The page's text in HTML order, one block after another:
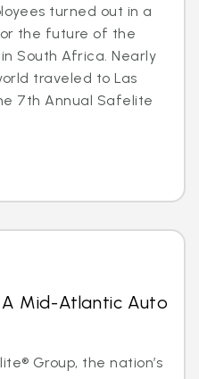
turned out in a
the future of the
South Africa. Nearly
traveled to Las
7th Annual Safelite
Mid-Atlantic Auto
Group, the nation’s